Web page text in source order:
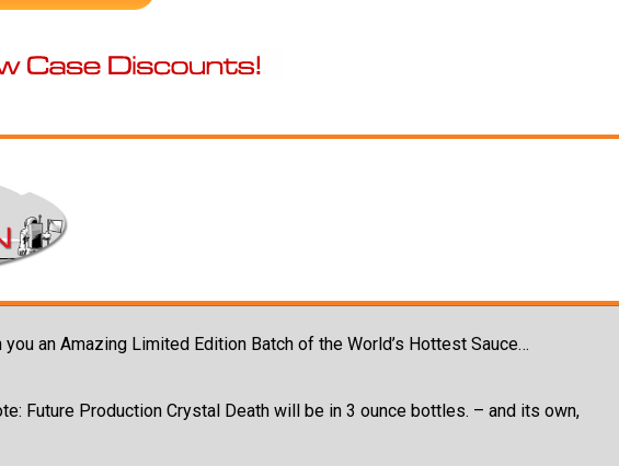
an Amazing Limited Edition Batch of the World’s Hottest Sauce…
Future Production Crystal Death will be in 3 ounce bottles. – and its own,